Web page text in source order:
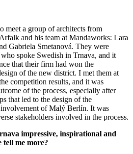
meet a group of architects from
and his team at Mandaworks: Lara
Gabriela Smetanová. They were
spoke Swedish in Trnava, and it
that their firm had won the
of the new district. I met them at
competition results, and it was
of the process, especially after
that led to the design of the
of Malý Berlín. It was
stakeholders involved in the process.
impressive, inspirational and
tell me more?